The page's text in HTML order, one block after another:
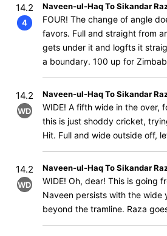
14.2
4
Naveen-ul-Haq To Sikandar
FOUR! The change of angle
favors. Full and straight from
gets under it and logfts it
a boundary. 100 up for
14.2
WD
Naveen-ul-Haq To Sikandar
WIDE! A fifth wide in the over,
this is just shoddy cricket,
Hit. Full and wide outside off,
14.2
WD
Naveen-ul-Haq To Sikandar
WIDE! Oh, dear! This is going
Naveen persists with the wide
beyond the tramline. Raza